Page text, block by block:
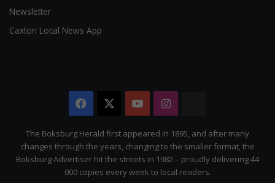
Newsletter
Caxton Local News App
Facebook YouTubeInstagram
Citizen
The Boksburg Herald first appeared in 1895, and after many
changes through the years, changing to the smaller format, the
Boksburg Advertiser hit the streets in 1982 – proudly delivering 44
000 copies every week to local readers.